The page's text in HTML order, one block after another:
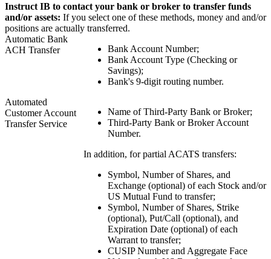
Instruct IB to contact your bank or broker to transfer funds
and/or assets: If you select one of these methods, money and and/or
positions are actually transferred.
Automatic Bank
ACH Transfer
Bank Account Number;
Bank Account Type (Checking or
Savings);
Bank's 9-digit routing number.
Automated
Customer Account
Transfer Service
Name of Third-Party Bank or Broker;
Third-Party Bank or Broker Account
Number.
In addition, for partial ACATS transfers:
Symbol, Number of Shares, and
Exchange (optional) of each Stock and/or
US Mutual Fund to transfer;
Symbol, Number of Shares, Strike
(optional), Put/Call (optional), and
Expiration Date (optional) of each
Warrant to transfer;
CUSIP Number and Aggregate Face